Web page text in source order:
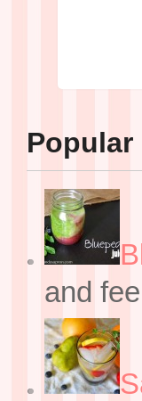
Popular
and